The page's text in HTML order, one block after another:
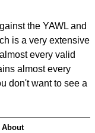
the YAWL and
is a very extensive
every valid
almost every
don't want to see a
About